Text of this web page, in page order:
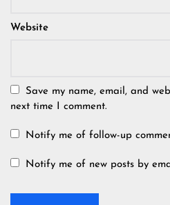
Website
Save my name, email, and
next time I comment.
Notify me of follow-up
Notify me of new posts by